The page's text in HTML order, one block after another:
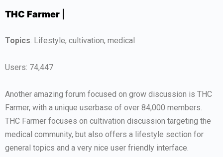
THC Farmer
Topics: Lifestyle, cultivation, medical
Users: 74,447
Another amazing forum focused on grow discussion is THC
Farmer, with a unique userbase of over 84,000 members.
THC Farmer focuses on cultivation discussion targeting the
medical community, but also offers a lifestyle section for
general topics and a very nice user friendly interface.